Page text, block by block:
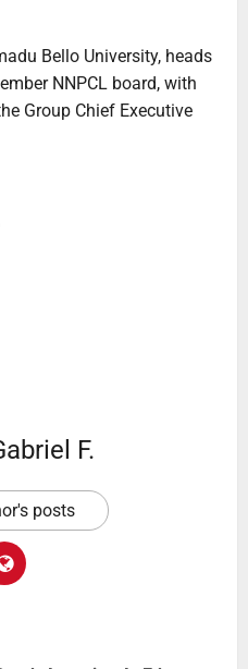
Bello University, heads
NNPCL board, with
Group Chief Executive
F.
posts